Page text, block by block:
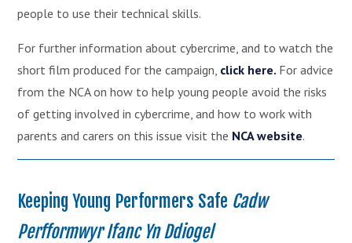
people to use their technical skills.
For further information about cybercrime, and to watch the
short film produced for the campaign, click here. For advice
from the NCA on how to help young people avoid the risks
of getting involved in cybercrime, and how to work with
parents and carers on this issue visit the NCA website.
Keeping Young Performers Safe Cadw
Perfformwyr Ifanc Yn Ddiogel